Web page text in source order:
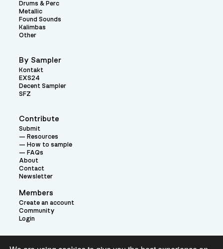
Contribute
Submit
Resources
How to sample
FAQs
About
Contact
Newsletter
Members
Create an account
Community
Login
Drums & Perc
Metallic
Found Sounds
Kalimbas
Other
By Sampler
Kontakt
EXS24
Decent Sampler
SFZ
Theme: